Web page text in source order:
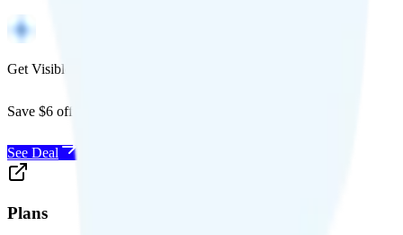
Get Visible for $19/mo for 1 year
Save $6 off Visible for 1 year with code
See Deal
Plans